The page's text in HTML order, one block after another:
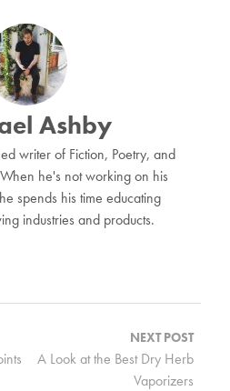
Ashby
writer of Fiction, Poetry, and
he's not working on his
spends his time educating
industries and products.
NEXT POST
A Look at the Best Dry Herb
Vaporizers